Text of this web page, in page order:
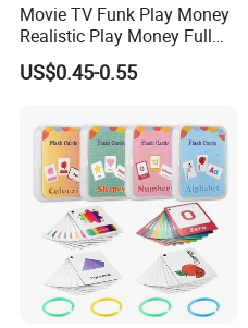
Exhibition
Movie TV Funk Play Money
Realistic Play Money Full
Print Two Sided Prank
Teaching and Parties Game
US$0.45-0.55